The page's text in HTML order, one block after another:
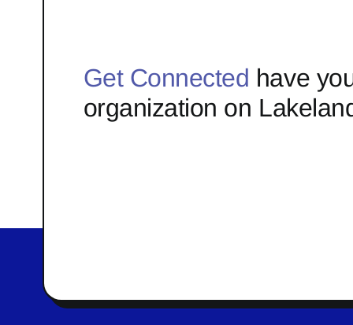
Get Connected have
organization on